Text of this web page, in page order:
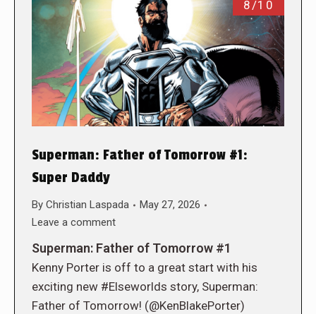
8/10
Superman: Father of Tomorrow #1:
Super Daddy
By Christian Laspada
May 27, 2026
Leave a comment
Superman: Father of Tomorrow #1
Kenny Porter is off to a great start with his
exciting new #Elseworlds story, Superman:
Father of Tomorrow! (@KenBlakePorter)